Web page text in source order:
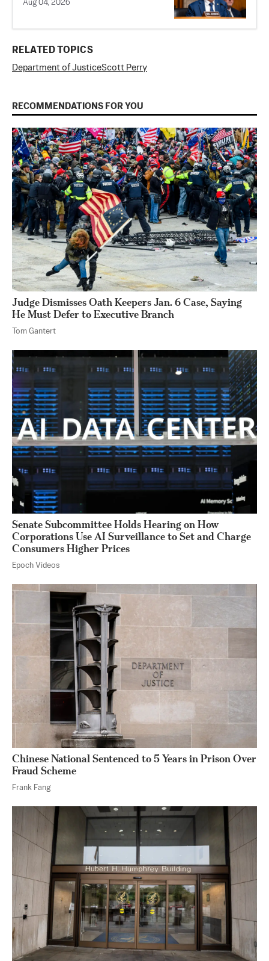
Aug 04, 2026
RELATED TOPICS
Department of JusticeScott Perry
RECOMMENDATIONS FOR YOU
Judge Dismisses Oath Keepers Jan. 6 Case, Saying
He Must Defer to Executive Branch
Tom Gantert
Senate Subcommittee Holds Hearing on How
Corporations Use AI Surveillance to Set and Charge
Consumers Higher Prices
Epoch Videos
Chinese National Sentenced to 5 Years in Prison Over
Fraud Scheme
Frank Fang